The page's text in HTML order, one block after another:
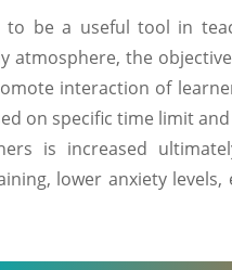
be a useful tool in
atmosphere, the
interaction of
on specific time limit
is increased
lower anxiety